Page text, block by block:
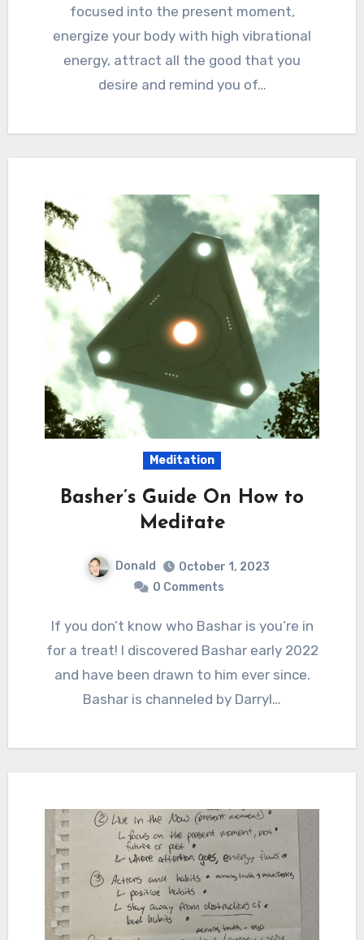
focused into the present moment,
energize your body with high vibrational
energy, attract all the good that you
desire and remind you of…
Meditation
Basher’s Guide On How to
Meditate
Donald
October 1, 2023
0 Comments
If you don’t know who Bashar is you’re in
for a treat! I discovered Bashar early 2022
and have been drawn to him ever since.
Bashar is channeled by Darryl…